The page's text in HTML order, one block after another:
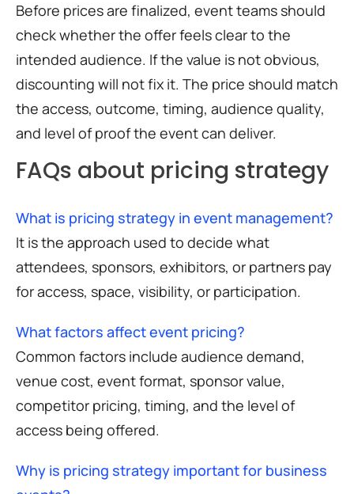
Before prices are finalized, event teams should
check whether the offer feels clear to the
intended audience. If the value is not obvious,
discounting will not fix it. The price should match
the access, outcome, timing, audience quality,
and level of proof the event can deliver.
FAQs about pricing strategy
What is pricing strategy in event management?
It is the approach used to decide what
attendees, sponsors, exhibitors, or partners pay
for access, space, visibility, or participation.
What factors affect event pricing?
Common factors include audience demand,
venue cost, event format, sponsor value,
competitor pricing, timing, and the level of
access being offered.
Why is pricing strategy important for business